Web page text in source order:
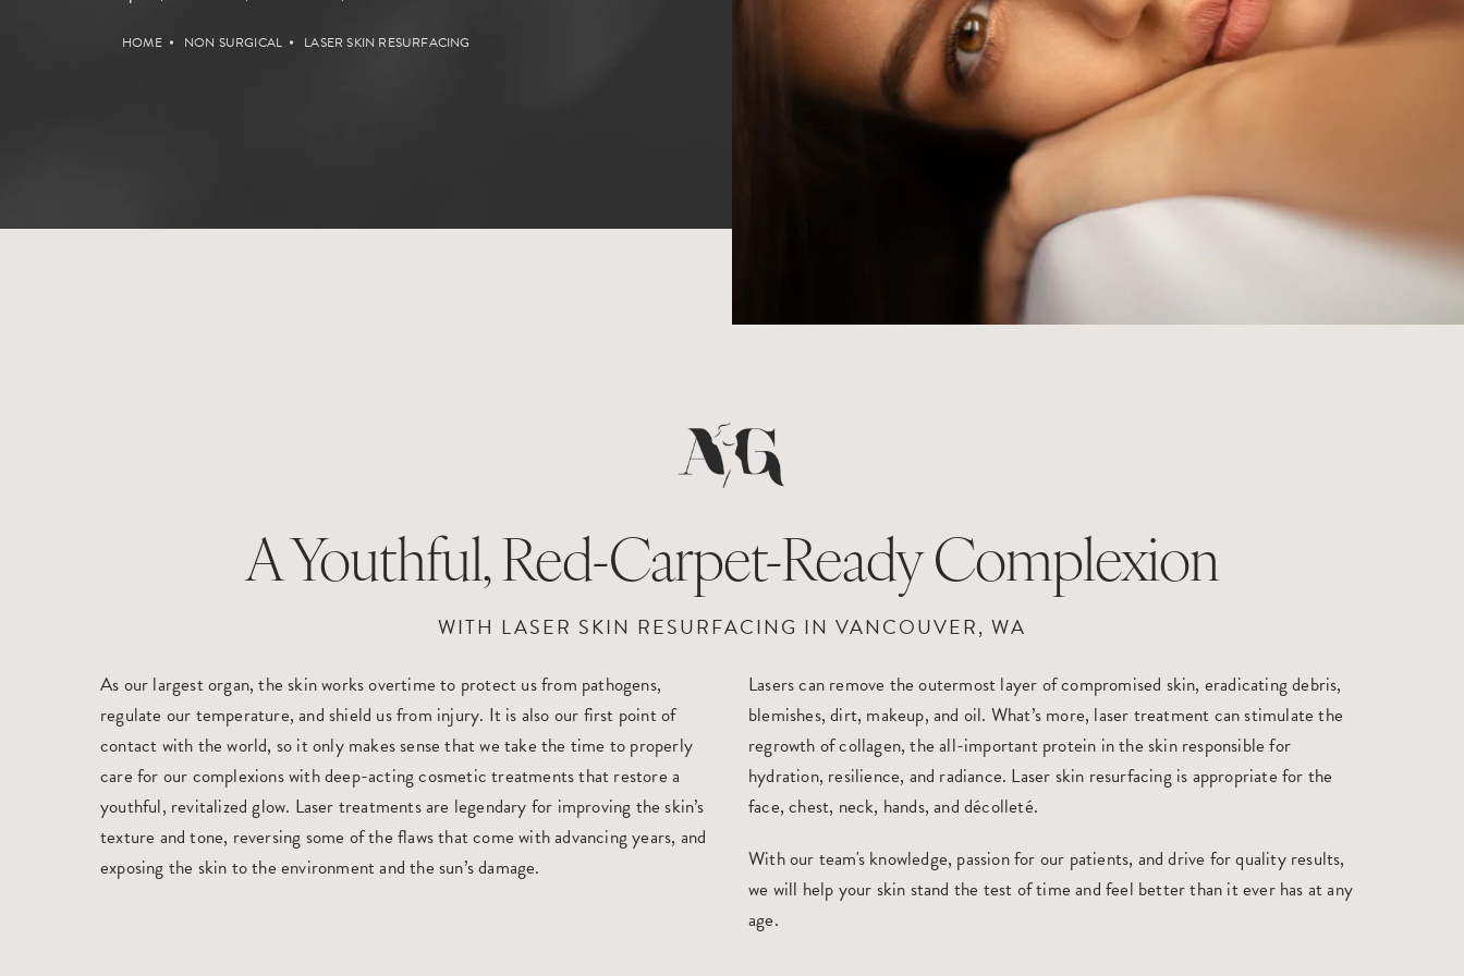
HOME NON SURGICAL LASER SKIN RESURFACING
A Youthful, Red-Carpet-Ready Complexion
WITH LASER SKIN RESURFACING IN VANCOUVER, WA
As our largest organ, the skin works overtime to protect us from pathogens,
regulate our temperature, and shield us from injury. It is also our first point of
contact with the world, so it only makes sense that we take the time to properly
care for our complexions with deep-acting cosmetic treatments that restore a
youthful, revitalized glow. Laser treatments are legendary for improving the skin’s
texture and tone, reversing some of the flaws that come with advancing years, and
exposing the skin to the environment and the sun’s damage.
Lasers can remove the outermost layer of compromised skin, eradicating debris,
blemishes, dirt, makeup, and oil. What’s more, laser treatment can stimulate the
regrowth of collagen, the all-important protein in the skin responsible for
hydration, resilience, and radiance. Laser skin resurfacing is appropriate for the
face, chest, neck, hands, and décolleté.
With our team's knowledge, passion for our patients, and drive for quality results,
we will help your skin stand the test of time and feel better than it ever has at any
age.